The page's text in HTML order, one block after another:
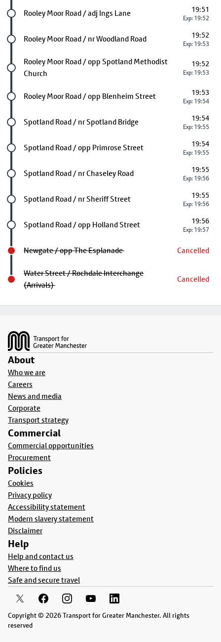
Future stop
Rooley Moor Road / adj Ings Lane 19:51
Exp: 19:52
Future stop
Rooley Moor Road / nr Woodland Road 19:52
Exp: 19:53
Future stop
Rooley Moor Road / opp Spotland Methodist
Church
19:52
Exp: 19:53
Future stop
Rooley Moor Road / opp Blenheim Street 19:53
Exp: 19:54
Future stop
Spotland Road / nr Spotland Bridge 19:54
Exp: 19:55
Future stop
Spotland Road / opp Primrose Street 19:54
Exp: 19:55
Future stop
Spotland Road / nr Chaseley Road 19:55
Exp: 19:56
Future stop
Spotland Road / nr Sheriff Street 19:55
Exp: 19:56
Future stop
Spotland Road / opp Holland Street 19:56
Exp: 19:57
Newgate / opp The Esplanade Cancelled
Water Street / Rochdale Interchange
(Arrivals)
Cancelled
About
Who we are
Careers
News and media
Corporate
Transport strategy
Commercial
Commercial opportunities
Procurement
Policies
Cookies
Privacy policy
Accessibility statement
Modern slavery statement
Disclaimer
Help
Help and contact us
Where to find us
Safe and secure travel
Copyright © 2026 Transport for Greater Manchester. All rights
reserved